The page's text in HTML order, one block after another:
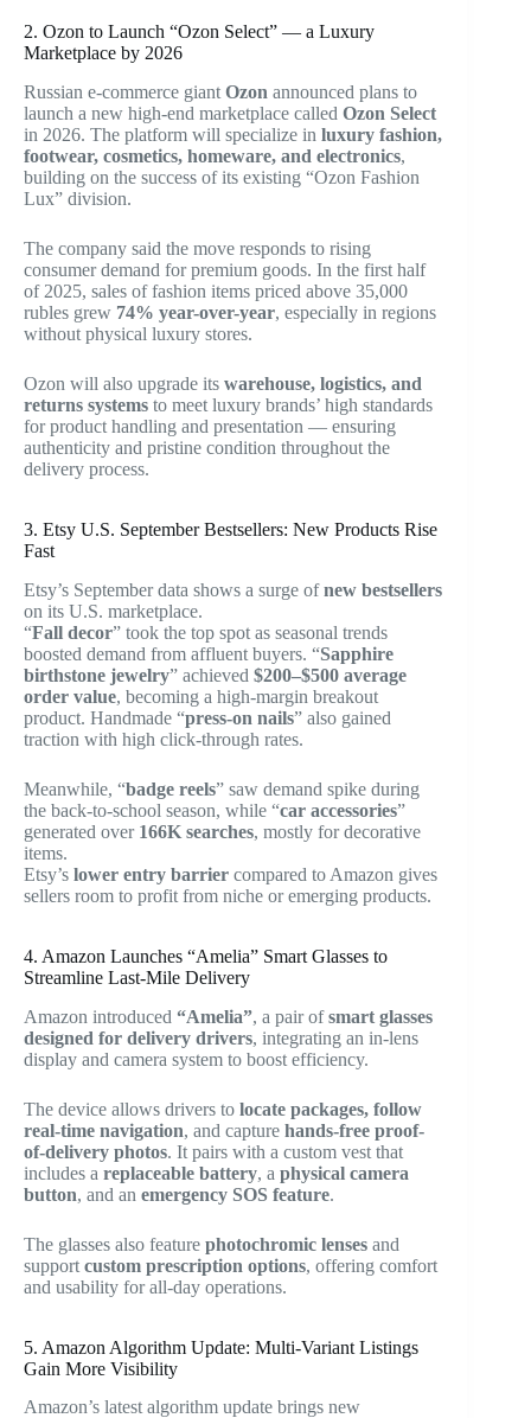
2. Ozon to Launch “Ozon Select” — a Luxury
Marketplace by 2026
Russian e-commerce giant Ozon announced plans to
launch a new high-end marketplace called Ozon Select
in 2026. The platform will specialize in luxury fashion,
footwear, cosmetics, homeware, and electronics,
building on the success of its existing “Ozon Fashion
Lux” division.
The company said the move responds to rising
consumer demand for premium goods. In the first half
of 2025, sales of fashion items priced above 35,000
rubles grew 74% year-over-year, especially in regions
without physical luxury stores.
Ozon will also upgrade its warehouse, logistics, and
returns systems to meet luxury brands’ high standards
for product handling and presentation — ensuring
authenticity and pristine condition throughout the
delivery process.
3. Etsy U.S. September Bestsellers: New Products Rise
Fast
Etsy’s September data shows a surge ofnew bestsellers
on its U.S. marketplace.
“Fall decor” took the top spot as seasonal trends
boosted demand from affluent buyers. “Sapphire
birthstone jewelry” achieved $200–$500 average
order value, becoming a high-margin breakout
product. Handmade “press-on nails” also gained
traction with high click-through rates.
Meanwhile, “badge reels” saw demand spike during
the back-to-school season, while “car accessories”
generated over 166K searches, mostly for decorative
items.
Etsy’s lower entry barrier compared to Amazon gives
sellers room to profit from niche or emerging products.
4. Amazon Launches “Amelia” Smart Glasses to
Streamline Last-Mile Delivery
Amazon introduced “Amelia”, a pair ofsmart glasses
designed for delivery drivers, integrating an in-lens
display and camera system to boost efficiency.
The device allows drivers to locate packages, follow
real-time navigation, and capture hands-free proof-
of-delivery photos. It pairs with a custom vest that
includes a replaceable battery, a physical camera
button, and an emergency SOS feature.
The glasses also feature photochromic lenses and
support custom prescription options, offering comfort
and usability for all-day operations.
5. Amazon Algorithm Update: Multi-Variant Listings
Gain More Visibility
Amazon’s latest algorithm update brings new